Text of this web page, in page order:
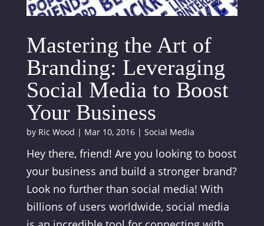
Mastering the Art of
Branding: Leveraging
Social Media to Boost
Your Business
by Ric Wood | Mar 10, 2016| Social Media
Hey there, friend! Are you looking to boost
your business and build a stronger brand?
Look no further than social media! With
billions of users worldwide, social media